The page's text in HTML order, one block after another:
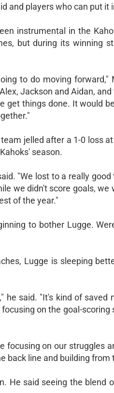
and players who can put it
instrumental in the
but during its winning
to do moving forward,"
Jackson and Aidan,
get things done. It would
jelled after a 1-0 loss
season.
"We lost to a really
we didn't score goals,
of the year."
to bother Lugge.
Lugge is sleeping
he said. "It's kind of
on the goal-
focusing on our struggles
back line and building from
He said seeing the blend